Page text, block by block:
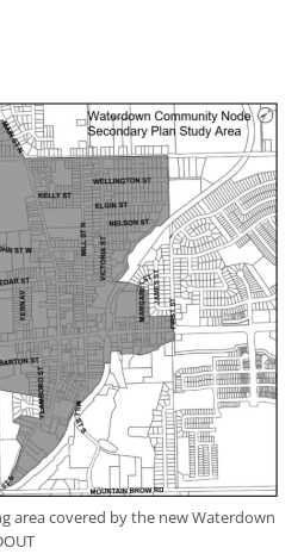
area covered by the new Waterdown